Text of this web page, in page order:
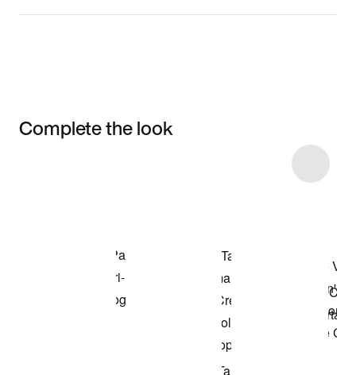
Complete the look